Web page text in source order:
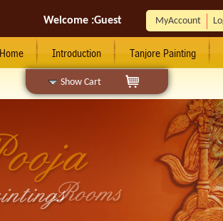
Show Cart
Welcome :Guest MyAccount
Home Introduction Tanjore Painting